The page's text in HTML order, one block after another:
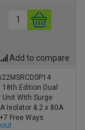
Add to compare
Edition Dual
Unit With Surge
Isolator & 2 x 80A
Free Ways